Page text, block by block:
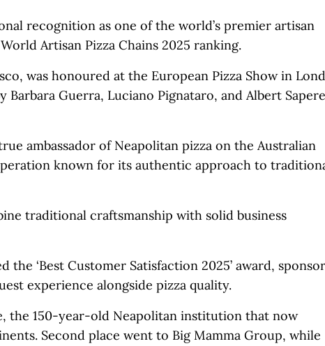
recognition as one of the world’s premier artisan
Artisan Pizza Chains 2025 ranking.
was honoured at the European Pizza Show in
Guerra, Luciano Pignataro, and Albert
ambassador of Neapolitan pizza on the Australian
known for its authentic approach to
traditional craftsmanship with solid business
‘Best Customer Satisfaction 2025’ award,
experience alongside pizza quality.
the 150-year-old Neapolitan institution that now
Second place went to Big Mamma Group, while